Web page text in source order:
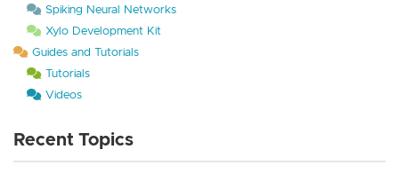
Spiking Neural Networks
Xylo Development Kit
Guides and Tutorials
Tutorials
Videos
Recent Topics